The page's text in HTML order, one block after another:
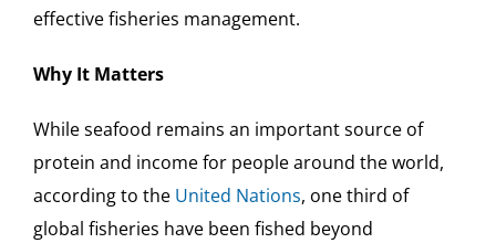
effective fisheries management.
Why It Matters
While seafood remains an important source of
protein and income for people around the world,
according to the United Nations, one third of
global fisheries have been fished beyond